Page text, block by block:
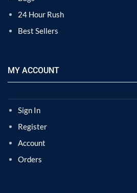
24 Hour Rush
Best Sellers
MY ACCOUNT
Sign In
Register
Account
Orders